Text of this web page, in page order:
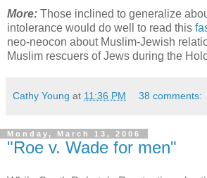
More: Those inclined to generalize
intolerance would do well to read this
neo-neocon about Muslim-Jewish
Muslim rescuers of Jews during the
Cathy Young at 11:36 PM 38 comments:
Monday, March 13, 2006
"Roe v. Wade for men"